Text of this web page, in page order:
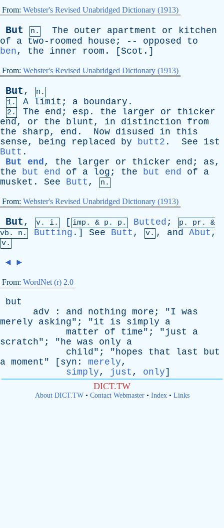
From: Webster's Revised Unabridged Dictionary (1913)
But n. The outer apartment or
kitchen
of
a two-roomed house ; -- opposed
to
ben, the inner room . [Scot .]
From: Webster's Revised Unabridged Dictionary (1913)
But,
n.
1.
A limit ; a boundary .
2. The end ; esp . the larger or
thicker
end, or the blunt , in distinction
from
the
sharp, end . Now disused in
this
sense, being replaced by butt2 . See 1st
Butt .
But end, the larger or thicker end ; as,
the
but end of a log ; the but end of
a
musket . See Butt , n.
From: Webster's Revised Unabridged Dictionary (1913)
But, v. i. [ imp. & p . p. Butted ; p. pr . &
vb . n. Butting .] See Butt , v. , and Abut ,
v.
◄ ►
From: WordNet (r) 2.0
but
adv : and nothing more ; "I
was
merely
asking"; "it is simply
a
matter
of time"; " just
a
scratch"; "he was only
a
child"; "hopes that last
but
a moment " [ syn : merely,
simply, just , only]
DICT.TW
About DICT.TW• Contact Webmaster• Index• Links